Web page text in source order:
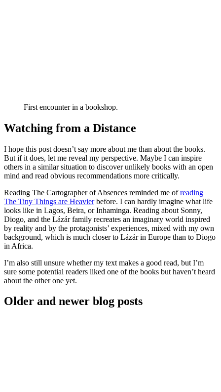
First encounter in a bookshop.
Watching from a Distance
I hope this post doesn’t say more about me than about the books.
But if it does, let me reveal my perspective. Maybe I can inspire
others in a similar situation to discover unlikely books with an open
mind and read obvious recommendations more critically.
Reading The Cartographer of Absences reminded me ofreading
The Tiny Things are Heavierbefore. I can hardly imagine what life
looks like in Lagos, Beira, or Inhaminga. Reading about Sonny,
Diogo, and the Lázár family recreates an imaginary world inspired
by reality and by the protagonists’ experiences, mixed with my own
background, which is much closer to Lázár in Europe than to Diogo
in Africa.
I’m also still unsure whether my text makes a good read, but I’m
sure some potential readers liked one of the books but haven’t heard
about the other one yet.
Older and newer blog posts